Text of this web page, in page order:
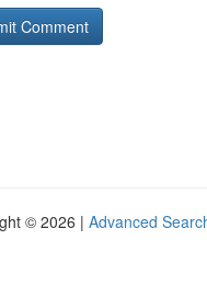
© 2026 | Advanced